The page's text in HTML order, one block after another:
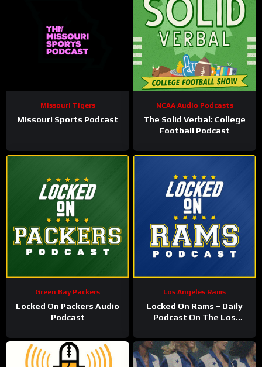
Missouri Tigers
Missouri Sports Podcast
NCAA Audio Podcasts
The Solid Verbal: College
Football Podcast
Green Bay Packers
Locked On Packers Audio
Podcast
Los Angeles Rams
Locked On Rams – Daily
Podcast On The Los